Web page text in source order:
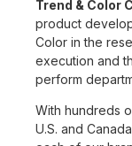
Trend & Color
product
Color in the
execution and
perform
With hundreds
U.S. and